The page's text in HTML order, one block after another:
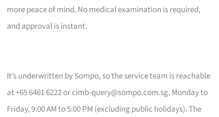
more peace of mind. No medical examination is required,
and approval is instant.
It’s underwritten by Sompo, so the service team is reachable
at +65 6461 6222 orcimb-query@sompo.com.sg, Monday to
Friday, 9:00 AM to 5:00 PM (excluding public holidays). The